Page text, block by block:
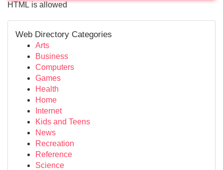
HTML is allowed
Web Directory Categories
Arts
Business
Computers
Games
Health
Home
Internet
Kids and Teens
News
Recreation
Reference
Science